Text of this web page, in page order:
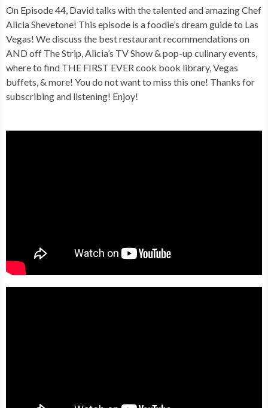
On Episode 44, David talks with the talented and amazing Chef
Alicia Shevetone! This episode is a foodie’s dream guide to Las
Vegas! We discuss the best restaurant recommendations on
AND off The Strip, Alicia’s TV Show & pop-up culinary events,
where to find THE FIRST EVER cook book library, Vegas
buffets, & more! You do not want to miss this one! Thanks for
subscribing and listening! Enjoy!